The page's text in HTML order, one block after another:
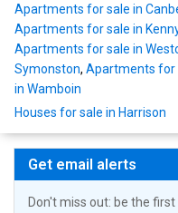
Apartments for sale in
Apartments for sale in
Apartments for sale in
Symonston, Apartments for
in Wamboin
Houses for sale in Harrison
Get email alerts
Don't miss out: be the